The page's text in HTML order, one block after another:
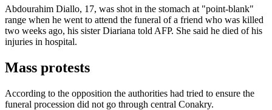
Abdourahim Diallo, 17, was shot in the stomach at "point-blank"
range when he went to attend the funeral of a friend who was killed
two weeks ago, his sister Diariana told AFP. She said he died of his
injuries in hospital.
Mass protests
According to the opposition the authorities had tried to ensure the
funeral procession did not go through central Conakry.